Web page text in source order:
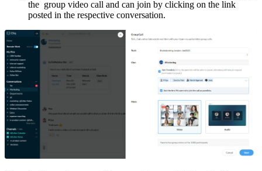
the group video call and can join by clicking on the link
posted in the respective conversation.